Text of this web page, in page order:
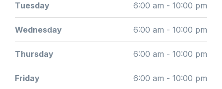
Tuesday 6:00 am - 10:00 pm
Wednesday 6:00 am - 10:00 pm
Thursday 6:00 am - 10:00 pm
Friday 6:00 am - 10:00 pm